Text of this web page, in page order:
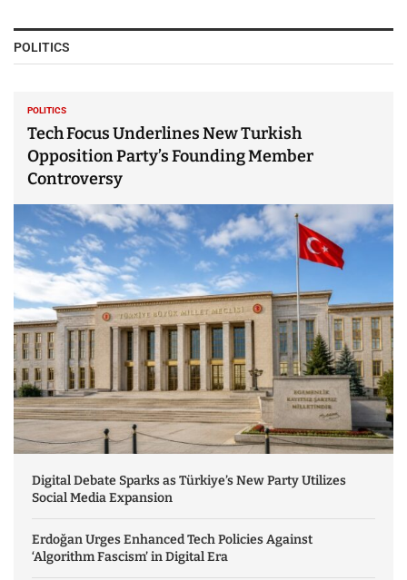
POLITICS
POLITICS
Tech Focus Underlines New Turkish
Opposition Party’s Founding Member
Controversy
Digital Debate Sparks as Türkiye’s New Party Utilizes
Social Media Expansion
Erdoğan Urges Enhanced Tech Policies Against
‘Algorithm Fascism’ in Digital Era